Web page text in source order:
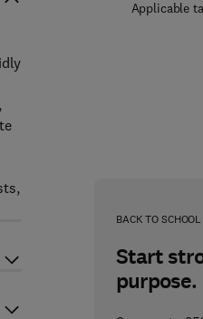
Applicable
BACK TO SCHOOL
Start
purpose.